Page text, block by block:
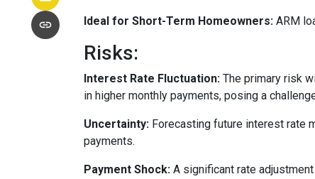
Ideal for Short-Term Homeowners: ARM
Risks:
Interest Rate Fluctuation: The primary risk
in higher monthly payments, posing a
Uncertainty: Forecasting future interest rate
payments.
Payment Shock: A significant rate